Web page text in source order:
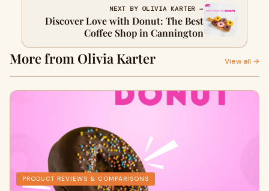
NEXT BY OLIVIA KARTER →
Discover Love with Donut: The Best
Coffee Shop in Cannington
More from Olivia Karter View all →
PRODUCT REVIEWS & COMPARISONS